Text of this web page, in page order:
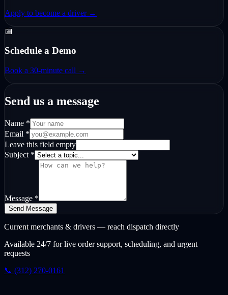
Apply to become a driver →
📅
Schedule a Demo
Book a 30-minute call →
Send us a message
Name *
Email *
Leave this field empty
Subject *
Message *
Send Message
Current merchants & drivers — reach dispatch directly
Available 24/7 for live order support, scheduling, and urgent
requests
📞 (312) 270-0161